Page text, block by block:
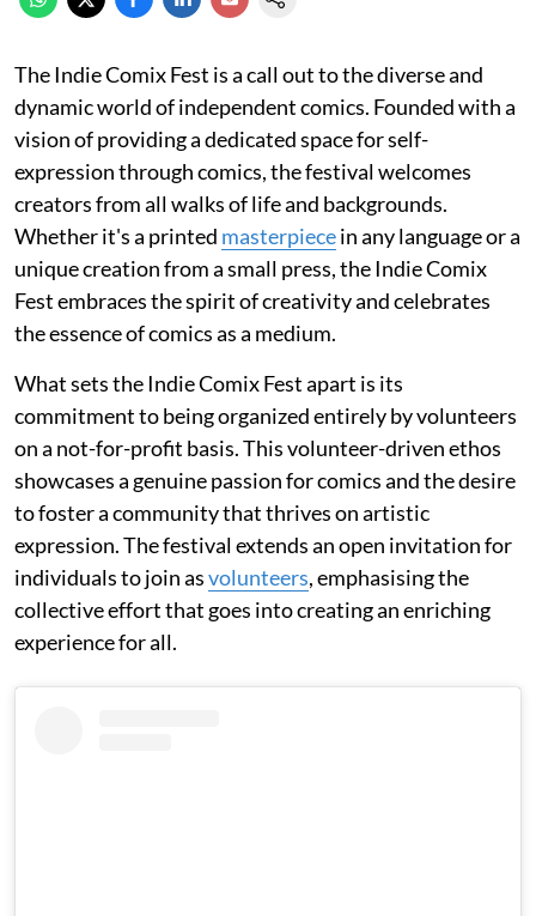
The Indie Comix Fest is a call out to the diverse and
dynamic world of independent comics. Founded with a
vision of providing a dedicated space for self-
expression through comics, the festival welcomes
creators from all walks of life and backgrounds.
Whether it's a printed masterpiecein any language or a
unique creation from a small press, the Indie Comix
Fest embraces the spirit of creativity and celebrates
the essence of comics as a medium.
What sets the Indie Comix Fest apart is its
commitment to being organized entirely by volunteers
on a not-for-profit basis. This volunteer-driven ethos
showcases a genuine passion for comics and the desire
to foster a community that thrives on artistic
expression. The festival extends an open invitation for
individuals to join asvolunteers, emphasising the
collective effort that goes into creating an enriching
experience for all.